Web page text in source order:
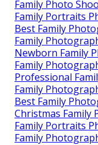
Family Photo
Family Portraits
Best Family
Family
Newborn Family
Family
Professional
Family
Best Family
Christmas Family
Family Portraits
Family